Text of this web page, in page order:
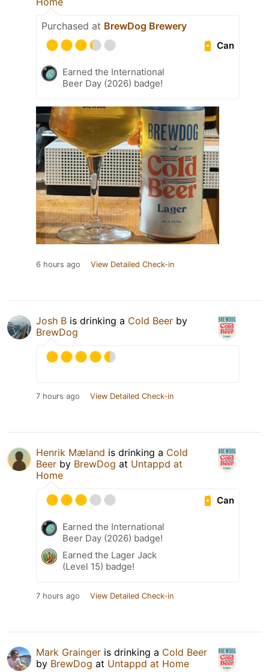
Purchased at BrewDog Brewery
Can
Earned the International
Beer Day (2026) badge!
6 hours ago View Detailed Check-in
Josh B is drinking a Cold Beer by
BrewDog
7 hours ago View Detailed Check-in
Henrik Mæland is drinking a Cold
Beer by BrewDog at Untappd at
Home
Can
Earned the International
Beer Day (2026) badge!
Earned the Lager Jack
(Level 15) badge!
7 hours ago View Detailed Check-in
Mark Grainger is drinking a Cold Beer
by BrewDog at Untappd at Home